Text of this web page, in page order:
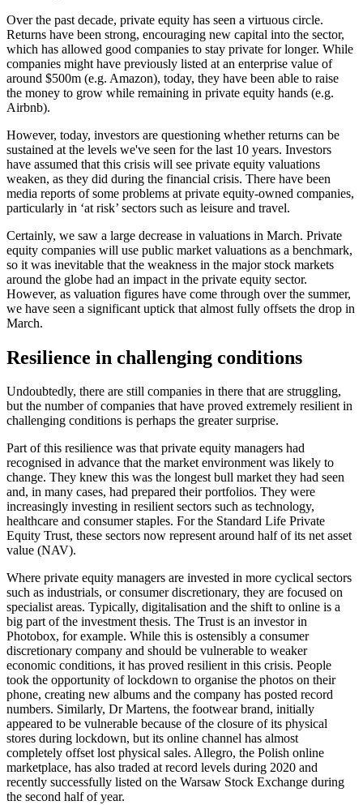
Over the past decade, private equity has seen a virtuous circle.
Returns have been strong, encouraging new capital into the sector,
which has allowed good companies to stay private for longer. While
companies might have previously listed at an enterprise value of
around $500m (e.g. Amazon), today, they have been able to raise
the money to grow while remaining in private equity hands (e.g.
Airbnb).
However, today, investors are questioning whether returns can be
sustained at the levels we've seen for the last 10 years. Investors
have assumed that this crisis will see private equity valuations
weaken, as they did during the financial crisis. There have been
media reports of some problems at private equity-owned companies,
particularly in ‘at risk’ sectors such as leisure and travel.
Certainly, we saw a large decrease in valuations in March. Private
equity companies will use public market valuations as a benchmark,
so it was inevitable that the weakness in the major stock markets
around the globe had an impact in the private equity sector.
However, as valuation figures have come through over the summer,
we have seen a significant uptick that almost fully offsets the drop in
March.
Resilience in challenging conditions
Undoubtedly, there are still companies in there that are struggling,
but the number of companies that have proved extremely resilient in
challenging conditions is perhaps the greater surprise.
Part of this resilience was that private equity managers had
recognised in advance that the market environment was likely to
change. They knew this was the longest bull market they had seen
and, in many cases, had prepared their portfolios. They were
increasingly investing in resilient sectors such as technology,
healthcare and consumer staples. For the Standard Life Private
Equity Trust, these sectors now represent around half of its net asset
value (NAV).
Where private equity managers are invested in more cyclical sectors
such as industrials, or consumer discretionary, they are focused on
specialist areas. Typically, digitalisation and the shift to online is a
big part of the investment thesis. The Trust is an investor in
Photobox, for example. While this is ostensibly a consumer
discretionary company and should be vulnerable to weaker
economic conditions, it has proved resilient in this crisis. People
took the opportunity of lockdown to organise the photos on their
phone, creating new albums and the company has posted record
numbers. Similarly, Dr Martens, the footwear brand, initially
appeared to be vulnerable because of the closure of its physical
stores during lockdown, but its online channel has almost
completely offset lost physical sales. Allegro, the Polish online
marketplace, has also traded at record levels during 2020 and
recently successfully listed on the Warsaw Stock Exchange during
the second half of year.